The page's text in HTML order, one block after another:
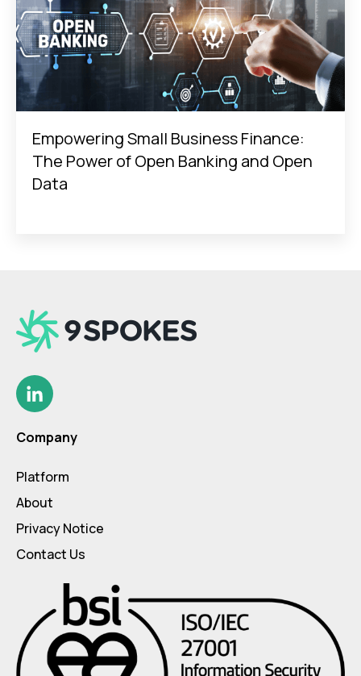
Empowering Small Business Finance:
The Power of Open Banking and Open
Data
Company
Platform
About
Privacy Notice
Contact Us